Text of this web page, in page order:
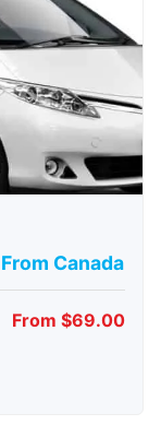
Canada
From $69.00